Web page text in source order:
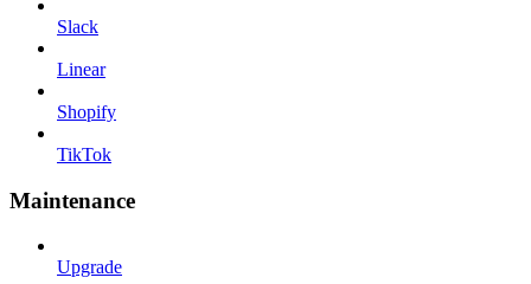
Slack
Linear
Shopify
TikTok
Maintenance
Upgrade